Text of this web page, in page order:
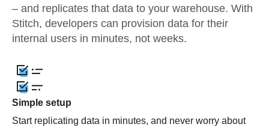
– and replicates that data to your warehouse. With
Stitch, developers can provision data for their
internal users in minutes, not weeks.
Simple setup
Start replicating data in minutes, and never worry about